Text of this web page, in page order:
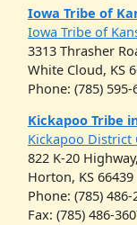
Iowa Tribe of
Iowa Tribe of
3313 Thrasher
White Cloud, KS
Phone: (785) 595-
Kickapoo Tribe
Kickapoo District
822 K-20
Horton, KS 66439
Phone: (785)
Fax: (785) 486-